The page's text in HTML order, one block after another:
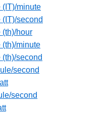
(IT)/minute
second
(th)/hour
(th)/minute
second
second
second